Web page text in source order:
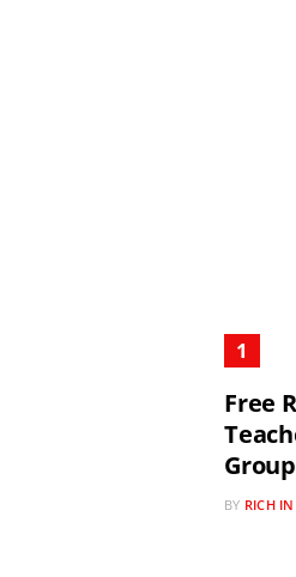
Free
BY RICH